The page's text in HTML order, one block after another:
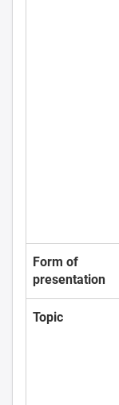
Form of
presentation
Topic